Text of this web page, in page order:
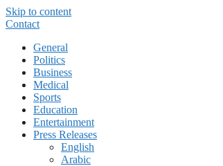
Skip to content
Contact
General
Politics
Business
Medical
Sports
Education
Entertainment
Press Releases
English
Arabic